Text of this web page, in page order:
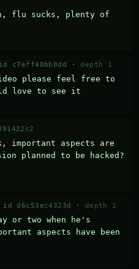
flu sucks, plenty of
id c7eff48bb8dd · depth 1
please feel free to
love to see it
important aspects are
planned to be hacked?
id d6c53ec4323d · depth 1
or two when he's
aspects have been